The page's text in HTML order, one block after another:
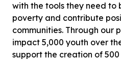
with the tools they need to
poverty and contribute
communities. Through our
impact 5,000 youth over
support the creation of